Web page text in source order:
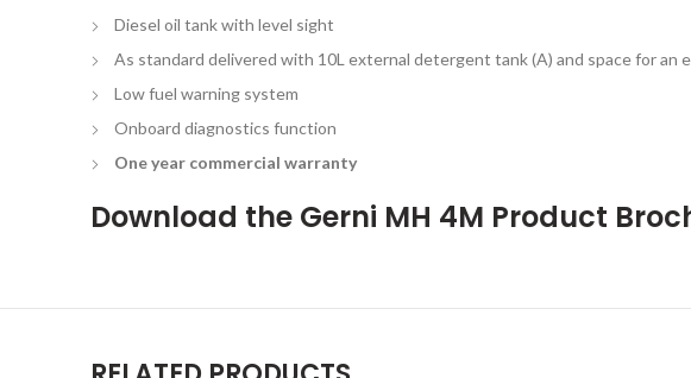
Diesel oil tank with level sight
As standard delivered with 10L external detergent tank (A) and space for an
Low fuel warning system
Onboard diagnostics function
One year commercial warranty
Download the Gerni MH 4M Product